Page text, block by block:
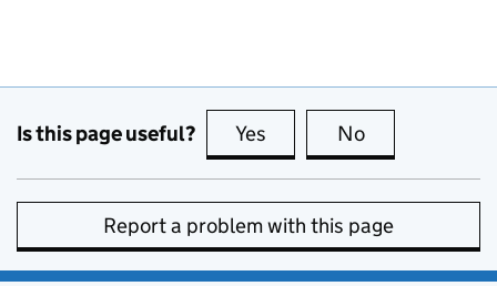
Is this page useful? Yes this page is useful
No
Report a problem with this page